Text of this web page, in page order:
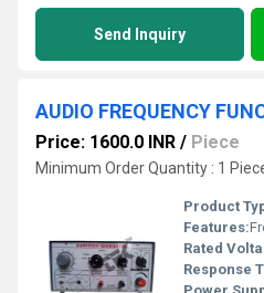
Send Inquiry
Price: 1600.0 INR / Piece
Minimum Order Quantity : 1
Product
Features:
Rated
Response